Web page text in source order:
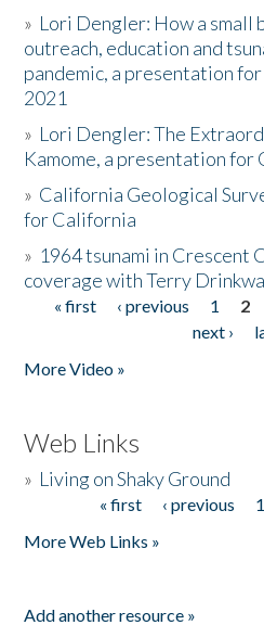
» Lori Dengler: How a small
outreach, education and
pandemic, a presentation for
2021
» Lori Dengler: The
Kamome, a presentation for
» California Geological
for California
» 1964 tsunami in Crescent
coverage with Terry
Pages
« first ‹ previous 1 2
next ›
More Video »
Web Links
» Living on Shaky Ground
« first ‹ previous 1
More Web Links »
Add another resource »